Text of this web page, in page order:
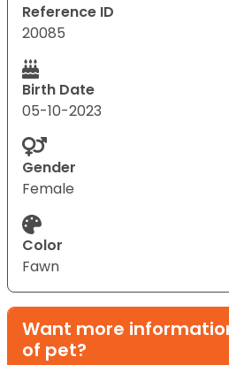
Reference ID
20085
Birth Date
05-10-2023
Gender
Female
Color
Fawn
Want more
of pet?